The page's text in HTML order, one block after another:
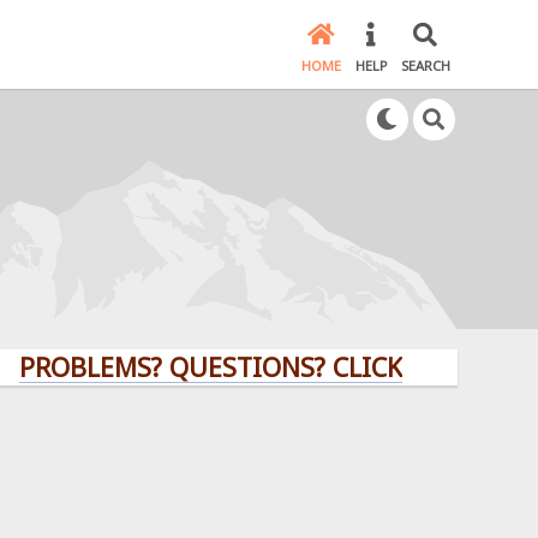
HOME HELP SEARCH
QUESTIONS? CLICK HERE!